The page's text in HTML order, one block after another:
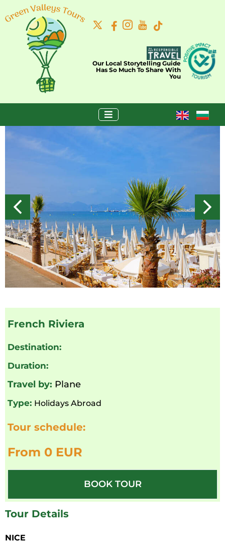
Our Local Storytelling Guide
Has So Much To Share With
You
French Riviera
Destination:
Duration:
Travel by: Plane
Type: Holidays Abroad
Tour schedule:
From 0 EUR
BOOK TOUR
Tour Details
NICE